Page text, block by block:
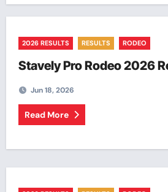
2026 RESULTS RESULTS RODEO
Stavely Pro Rodeo 2026
Jun 18, 2026
Read More